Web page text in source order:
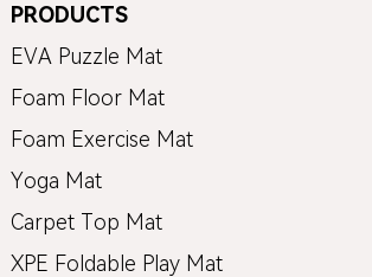
PRODUCTS
EVA Puzzle Mat
Foam Floor Mat
Foam Exercise Mat
Yoga Mat
Carpet Top Mat
XPE Foldable Play Mat